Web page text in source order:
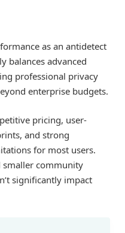
as an antidetect
balances advanced
professional privacy
enterprise budgets.
pricing, user-
and strong
for most users.
smaller community
significantly impact